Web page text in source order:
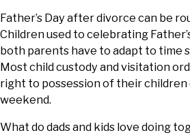
Father’s Day after divorce can be
Children used to celebrating
both parents have to adapt to time
Most child custody and visitation
right to possession of their children
weekend.
What do dads and kids love doing